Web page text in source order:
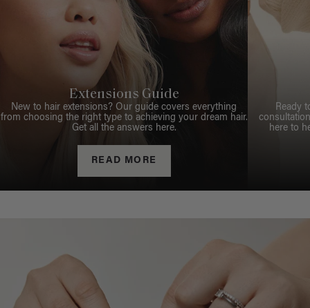
Extensions Guide
New to hair extensions? Our guide covers everything
from choosing the right type to achieving your dream hair.
Get all the answers here.
READ MORE
Ready
here to